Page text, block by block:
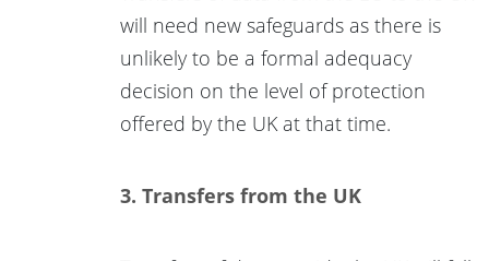
will need new safeguards as there is
unlikely to be a formal adequacy
decision on the level of protection
offered by the UK at that time.
3. Transfers from the UK